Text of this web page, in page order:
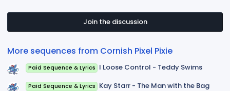
s
a
Join the discussion
More sequences from Cornish Pixel Pixie
Paid Sequence & Lyrics I Loose Control - Teddy Swims
Paid Sequence & Lyrics Kay Starr - The Man with the Bag